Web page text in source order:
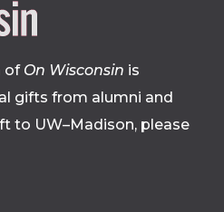
Site
footer
of On Wisconsin is
gifts from alumni and
to UW–Madison, please